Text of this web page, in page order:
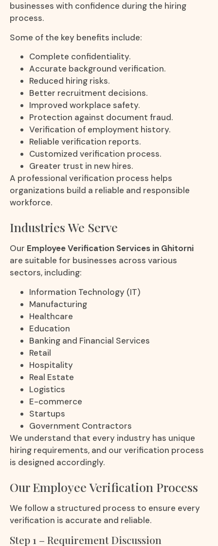
businesses with confidence during the hiring
process.
Some of the key benefits include:
Complete confidentiality.
Accurate background verification.
Reduced hiring risks.
Better recruitment decisions.
Improved workplace safety.
Protection against document fraud.
Verification of employment history.
Reliable verification reports.
Customized verification process.
Greater trust in new hires.
A professional verification process helps
organizations build a reliable and responsible
workforce.
Industries We Serve
Our Employee Verification Services in Ghitorni
are suitable for businesses across various
sectors, including:
Information Technology (IT)
Manufacturing
Healthcare
Education
Banking and Financial Services
Retail
Hospitality
Real Estate
Logistics
E-commerce
Startups
Government Contractors
We understand that every industry has unique
hiring requirements, and our verification process
is designed accordingly.
Our Employee Verification Process
We follow a structured process to ensure every
verification is accurate and reliable.
Step 1 – Requirement Discussion